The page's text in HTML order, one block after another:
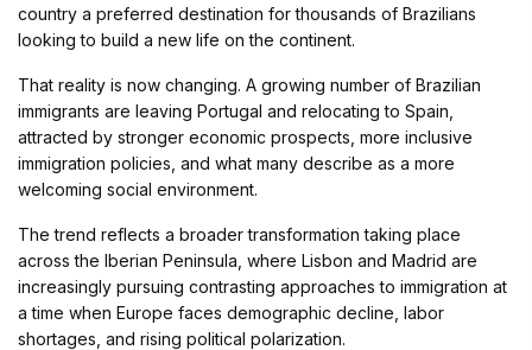
country a preferred destination for thousands of Brazilians
looking to build a new life on the continent.
That reality is now changing. A growing number of Brazilian
immigrants are leaving Portugal and relocating to Spain,
attracted by stronger economic prospects, more inclusive
immigration policies, and what many describe as a more
welcoming social environment.
The trend reflects a broader transformation taking place
across the Iberian Peninsula, where Lisbon and Madrid are
increasingly pursuing contrasting approaches to immigration at
a time when Europe faces demographic decline, labor
shortages, and rising political polarization.